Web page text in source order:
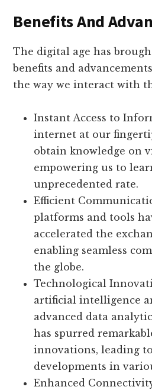
Benefits And
The digital age has
benefits and
the way we interact with
Instant Access to
internet at our
obtain knowledge on
empowering us to
unprecedented rate.
Efficient
platforms and tools
accelerated the
enabling seamless
the globe.
Technological
artificial intelligence
advanced data
has spurred
innovations, leading
developments in
Enhanced